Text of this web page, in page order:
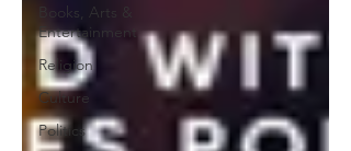
Books, Arts &
Entertainment
Religion
Culture
Politics